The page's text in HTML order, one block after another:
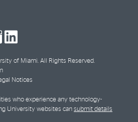
social-
instagram
social-
linkedin
of Miami. All Rights Reserved.
Notices
who experience any technology-
University websites can submit details